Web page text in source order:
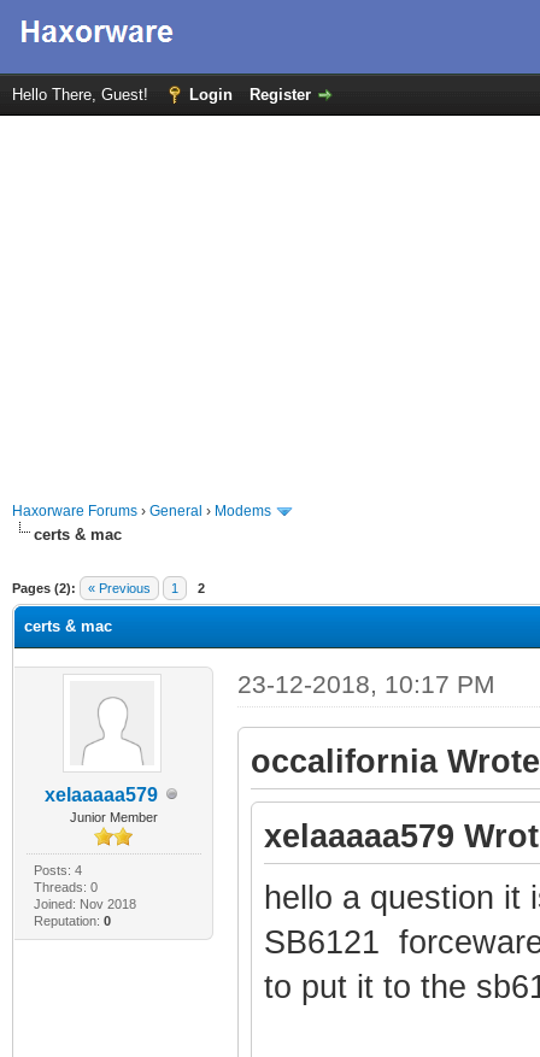
Hello There, Guest! Login Register
Haxorware Forums › General › Modems
certs & mac
Pages (2): « Previous 1 2
certs & mac
xelaaaaa579
Junior Member
Posts: 4
Threads: 0
Joined: Nov 2018
Reputation: 0
23-12-2018, 10:17 PM
occalifornia
xelaaaaa579
hello a question it
SB6121
to put it to the